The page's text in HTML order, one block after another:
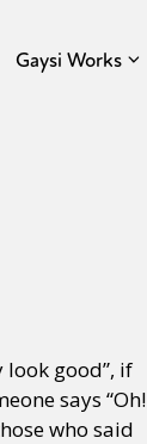
Gaysi Works
good”, if
says “Oh!
who said